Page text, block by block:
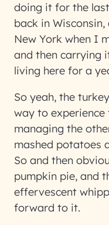
doing it for the
back in
New York when I
and then carrying
living here for a
So yeah, the
way to experience
managing the
mashed potatoes
So and then
pumpkin pie, and
effervescent
forward to it.